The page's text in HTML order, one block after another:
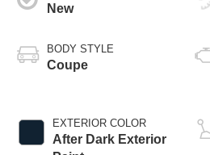
New
BODY STYLE
Coupe
EXTERIOR COLOR
After Dark Exterior